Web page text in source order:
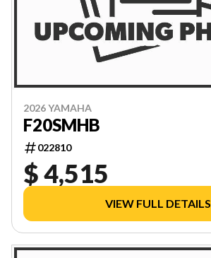
2026 YAMAHA
F20SMHB
022810
$ 4,515
VIEW FULL DETAILS